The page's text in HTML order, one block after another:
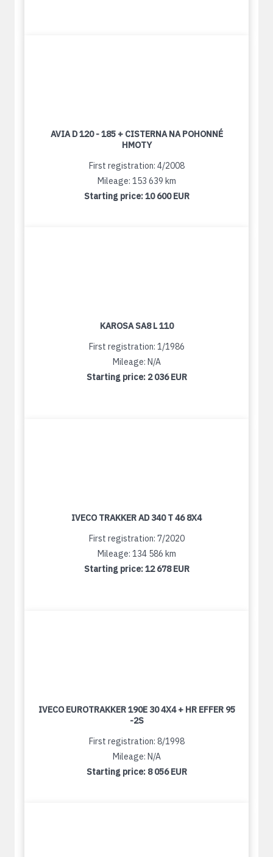
AVIA D 120 - 185 + CISTERNA NA POHONNÉ
HMOTY
First registration: 4/2008
Mileage: 153 639 km
Starting price:10 600 EUR
KAROSA SA8 L 110
First registration: 1/1986
Mileage: N/A
Starting price: 2 036 EUR
IVECO TRAKKER AD 340 T 46 8X4
First registration: 7/2020
Mileage: 134 586 km
Starting price:12 678 EUR
IVECO EUROTRAKKER 190E 30 4X4 + HR EFFER 95
-2S
First registration: 8/1998
Mileage: N/A
Starting price: 8 056 EUR